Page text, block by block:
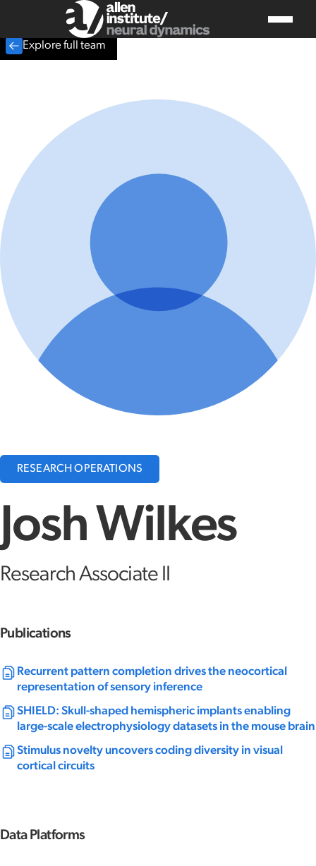
Explore full team
RESEARCH OPERATIONS
Josh Wilkes
Research Associate II
Publications
Recurrent pattern completion drives the neocortical
representation of sensory inference
SHIELD: Skull-shaped hemispheric implants enabling
large-scale electrophysiology datasets in the mouse brain
Stimulus novelty uncovers coding diversity in visual
cortical circuits
Data Platforms